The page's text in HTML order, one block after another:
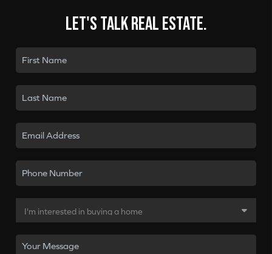
Let's talk real estate.